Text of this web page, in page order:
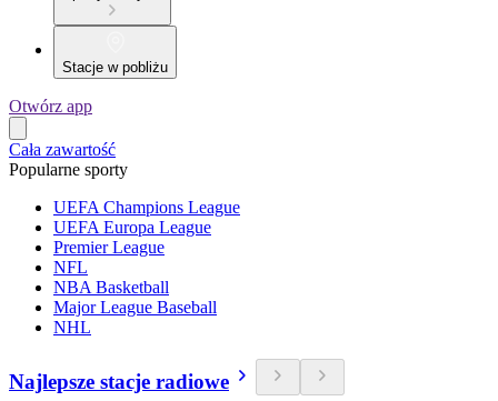
Stacje w pobliżu
Otwórz app
Cała zawartość
Popularne sporty
UEFA Champions League
UEFA Europa League
Premier League
NFL
NBA Basketball
Major League Baseball
NHL
Najlepsze stacje radiowe